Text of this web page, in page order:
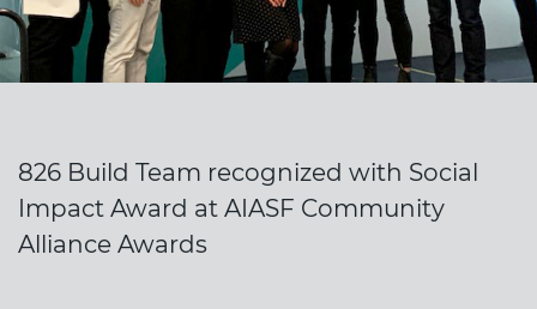
826 Build Team recognized with Social
Impact Award at AIASF Community
Alliance Awards